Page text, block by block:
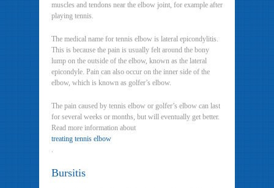
muscles and tendons near the elbow joint, for example after
playing tennis.
The medical name for tennis elbow is lateral epicondylitis.
This is because the pain is usually felt around the bony
lump on the outside of the elbow, known as the lateral
epicondyle. Pain can also occur on the inner side of the
elbow, which is known as golfer’s elbow.
The pain caused by tennis elbow or golfer’s elbow can last
for several weeks or months, but will eventually get better.
Read more information about
treating tennis elbow
.
Bursitis